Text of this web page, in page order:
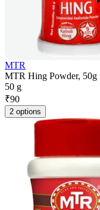
MTR
MTR Hing Powder, 50g
50 g
₹90
2 options